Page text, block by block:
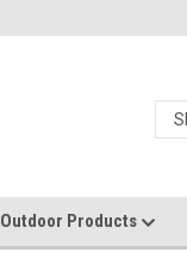
Outdoor Products